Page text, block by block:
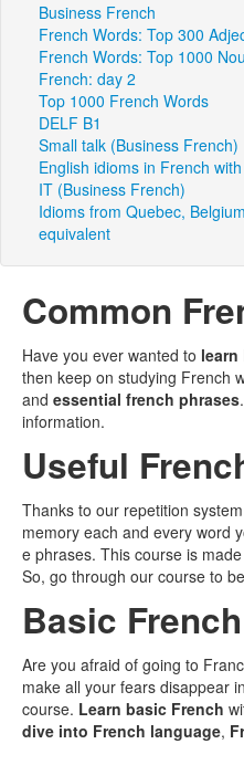
Business French
French Words: Top 300
French Words: Top 1000
French: day 2
Top 1000 French Words
DELF B1
Small talk (Business French)
English idioms in French
IT (Business French)
Idioms from Quebec,
equivalent
Common
Have you ever wanted to learn
then keep on studying French
and essential french phrases
information.
Useful
Thanks to our repetition
memory each and every word
e phrases. This course is
So, go through our course to
Basic
Are you afraid of going to
make all your fears disappear
course. Learn basic French
dive into French language,